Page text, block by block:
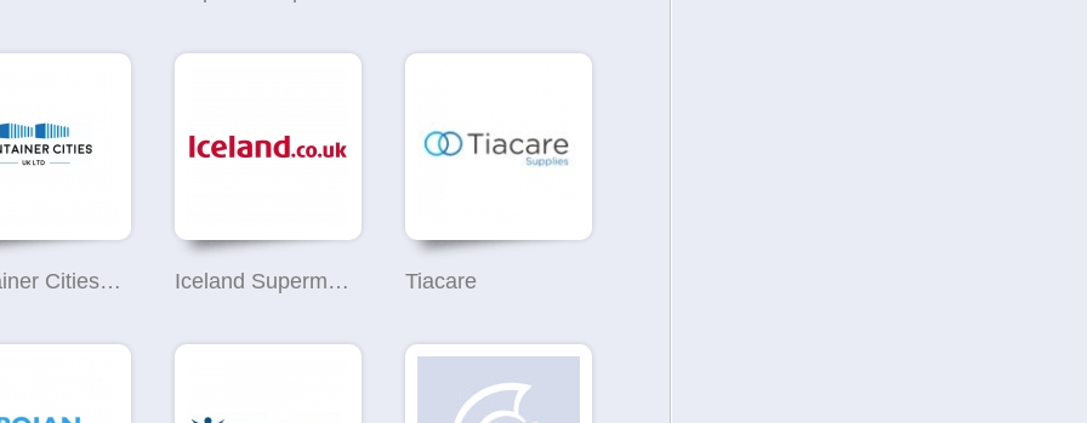
Container Cities UK Iceland Supermarket Warrington Tiacare